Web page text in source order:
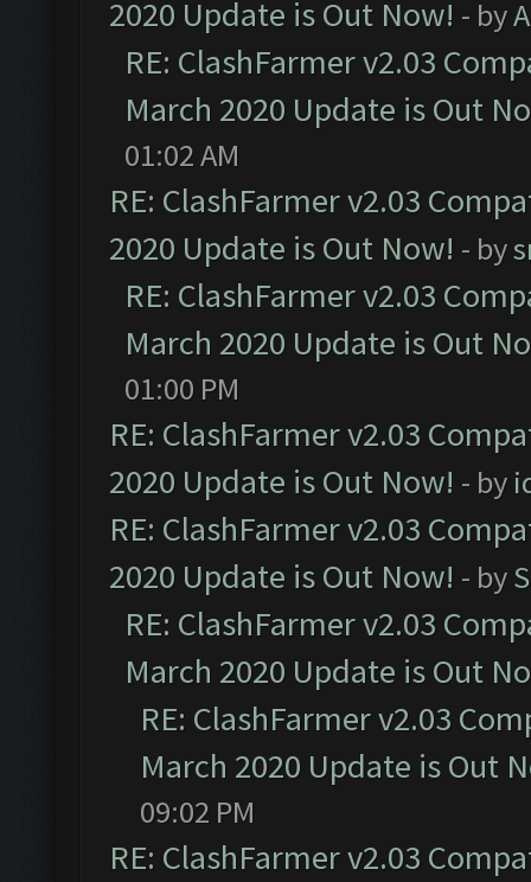
2020 Update is Out Now! - by
RE: ClashFarmer v2.03
March 2020 Update is Out
01:02 AM
RE: ClashFarmer v2.03
2020 Update is Out Now! - by
RE: ClashFarmer v2.03
March 2020 Update is Out
01:00 PM
RE: ClashFarmer v2.03
2020 Update is Out Now! - by
RE: ClashFarmer v2.03
2020 Update is Out Now! - by
RE: ClashFarmer v2.03
March 2020 Update is Out
RE: ClashFarmer v2.03
March 2020 Update is Out
09:02 PM
RE: ClashFarmer v2.03